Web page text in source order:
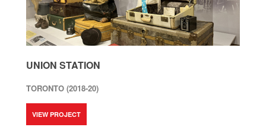
UNION STATION
TORONTO (2018-20)
VIEW PROJECT